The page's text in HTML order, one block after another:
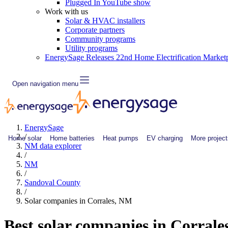
Plugged In YouTube show
Work with us
Solar & HVAC installers
Corporate partners
Community programs
Utility programs
EnergySage Releases 22nd Home Electrification
Open navigation menu
Home solar Home batteries Heat pumps EV charging More
EnergySage
/
NM data explorer
/
NM
/
Sandoval County
/
Solar companies in Corrales, NM